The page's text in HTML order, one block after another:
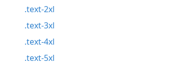
.text-2xl
.text-3xl
.text-4xl
.text-5xl